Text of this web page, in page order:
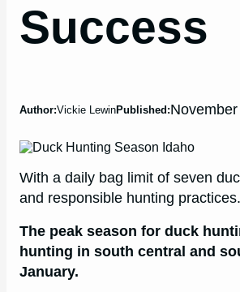
Success
Author:Vickie LewinPublished:
With a daily bag limit of seven
and responsible hunting practices.
The peak season for duck
hunting in south central and
January.